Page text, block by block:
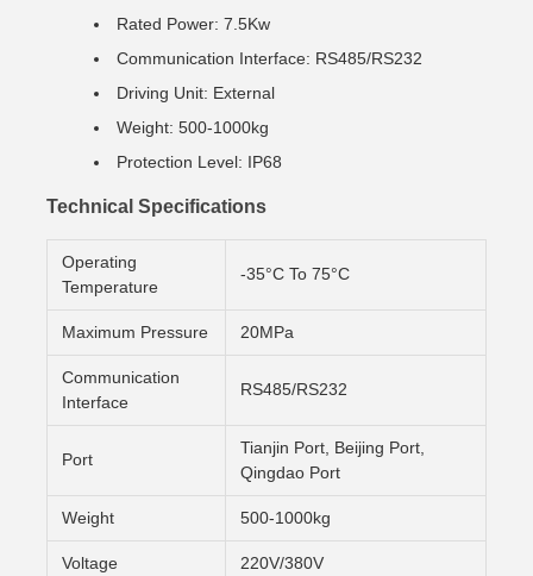
Rated Power: 7.5Kw
Communication Interface: RS485/RS232
Driving Unit: External
Weight: 500-1000kg
Protection Level: IP68
Technical Specifications
Operating
Temperature
-35°C To 75°C
Maximum Pressure 20MPa
Communication
Interface
RS485/RS232
Port
Tianjin Port, Beijing Port,
Qingdao Port
Weight 500-1000kg
Voltage 220V/380V